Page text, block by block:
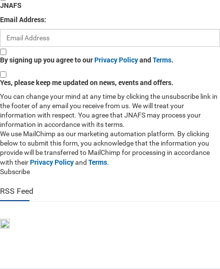
JNAFS
Email Address:
By signing up you agree to our Privacy PolicyandTerms.
Yes, please keep me updated on news, events and offers.
You can change your mind at any time by clicking the unsubscribe link in
the footer of any email you receive from us. We will treat your
information with respect. You agree that JNAFS may process your
information in accordance with its terms.
We use MailChimp as our marketing automation platform. By clicking
below to submit this form, you acknowledge that the information you
provide will be transferred to MailChimp for processing in accordance
with their Privacy Policyand Terms.
Subscribe
RSS Feed